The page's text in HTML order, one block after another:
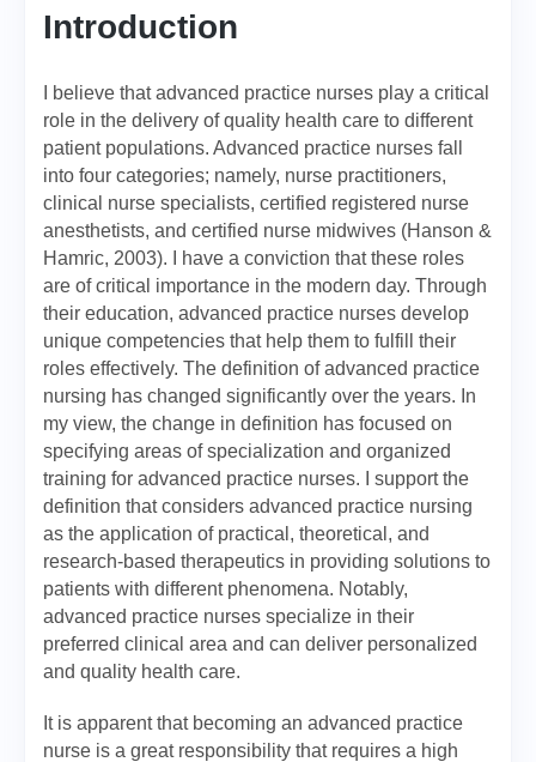
Introduction
I believe that advanced practice nurses play a critical
role in the delivery of quality health care to different
patient populations. Advanced practice nurses fall
into four categories; namely, nurse practitioners,
clinical nurse specialists, certified registered nurse
anesthetists, and certified nurse midwives (Hanson &
Hamric, 2003). I have a conviction that these roles
are of critical importance in the modern day. Through
their education, advanced practice nurses develop
unique competencies that help them to fulfill their
roles effectively. The definition of advanced practice
nursing has changed significantly over the years. In
my view, the change in definition has focused on
specifying areas of specialization and organized
training for advanced practice nurses. I support the
definition that considers advanced practice nursing
as the application of practical, theoretical, and
research-based therapeutics in providing solutions to
patients with different phenomena. Notably,
advanced practice nurses specialize in their
preferred clinical area and can deliver personalized
and quality health care.
It is apparent that becoming an advanced practice
nurse is a great responsibility that requires a high